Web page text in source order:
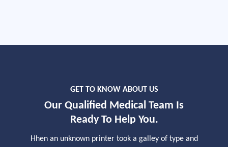
GET TO KNOW ABOUT US
Our Qualified Medical Team Is
Ready To Help You.
Hhen an unknown printer took a galley of type and